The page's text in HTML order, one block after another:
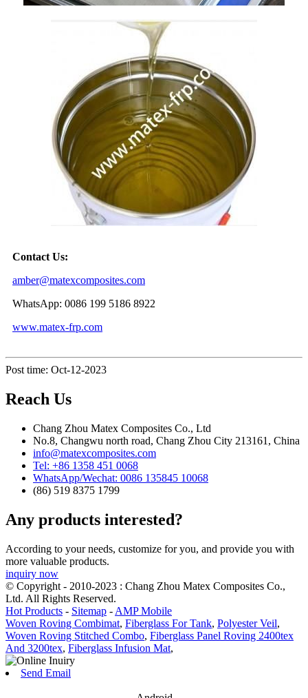
Contact Us:
amber@matexcomposites.com
WhatsApp: 0086 199 5186 8922
www.matex-frp.com
Post time: Oct-12-2023
Reach Us
Chang Zhou Matex Composites Co., Ltd
No.8, Changwu north road, Chang Zhou City 213161, China
info@matexcomposites.com
Tel: +86 1358 451 0068
WhatsApp/Wechat: 0086 135845 10068
(86) 519 8375 1799
Any products interested?
According to your needs, customize for you, and provide you with
more valuable products.
inquiry now
© Copyright - 2010-2023 : Chang Zhou Matex Composites Co.,
Ltd. All Rights Reserved.
Hot Products - Sitemap - AMP Mobile
Woven Roving Combimat, Fiberglass For Tank, Polyester Veil,
Woven Roving Stitched Combo, Fiberglass Panel Roving 2400tex
And 3200tex, Fiberglass Infusion Mat,
Send Email